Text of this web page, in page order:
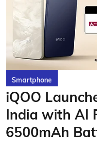
Smartphone
iQOO
India with AI
6500mAh